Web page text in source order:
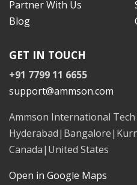
Partner With Us
Blog
GET IN TOUCH
+91 7799 11 6655
support@ammson.com
Ammson International
Canada|United States
Open in Google Maps